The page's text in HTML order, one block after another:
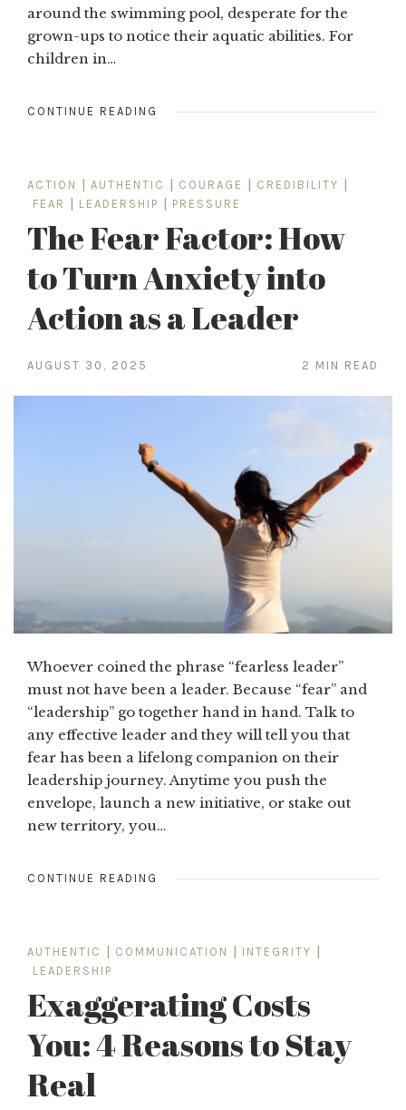
around the swimming pool, desperate for the
grown-ups to notice their aquatic abilities. For
children in…
CONTINUE READING
ACTION AUTHENTIC COURAGE CREDIBILITY
FEAR
LEADERSHIP PRESSURE
The Fear Factor: How
to Turn Anxiety into
Action as a Leader
AUGUST 30, 2025 2 MIN READ
Whoever coined the phrase “fearless leader”
must not have been a leader. Because “fear” and
“leadership” go together hand in hand. Talk to
any effective leader and they will tell you that
fear has been a lifelong companion on their
leadership journey. Anytime you push the
envelope, launch a new initiative, or stake out
new territory, you…
CONTINUE READING
AUTHENTIC COMMUNICATION INTEGRITY
LEADERSHIP
Exaggerating Costs
You: 4 Reasons to Stay
Real